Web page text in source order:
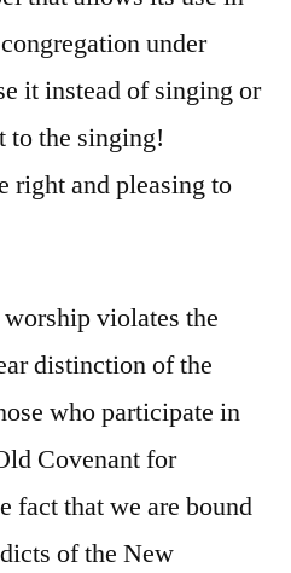
under
it instead of singing or
to the singing!
right and pleasing to
violates the
distinction of the
who participate in
Covenant for
fact that we are bound
of the New